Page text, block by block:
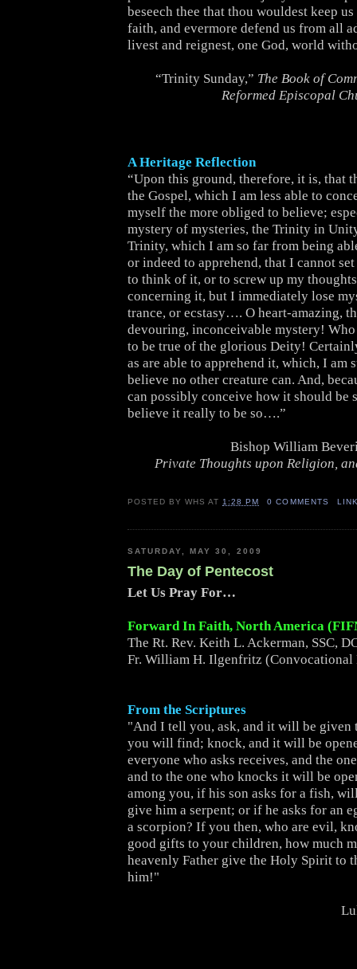
beseech thee that thou wouldest keep
faith, and evermore defend us from all
livest and reignest, one God, world
“Trinity Sunday,” The Book of
Reformed Episcopal
A Heritage Reflection
“Upon this ground, therefore, it is, that
the Gospel, which I am less able to
myself the more obliged to believe;
mystery of mysteries, the Trinity in
Trinity, which I am so far from being
or indeed to apprehend, that I cannot
to think of it, or to screw up my
concerning it, but I immediately lose
trance, or ecstasy…. O heart-amazing,
devouring, inconceivable mystery!
to be true of the glorious Deity!
as are able to apprehend it, which, I am
believe no other creature can. And,
can possibly conceive how it should be
believe it really to be so….”
Bishop William
Private Thoughts upon Religion,
POSTED BYWHS AT1:28 PM 0 COMMENTS
SATURDAY, MAY 30, 2009
The Day of Pentecost
Let Us Pray For…
Forward In Faith, North America
The Rt. Rev. Keith L. Ackerman, SSC,
Fr. William H. Ilgenfritz (Convocational
From the Scriptures
"And I tell you, ask, and it will be given
you will find; knock, and it will be
everyone who asks receives, and the
and to the one who knocks it will be
among you, if his son asks for a fish,
give him a serpent; or if he asks for an
a scorpion? If you then, who are evil,
good gifts to your children, how much
heavenly Father give the Holy Spirit to
him!"